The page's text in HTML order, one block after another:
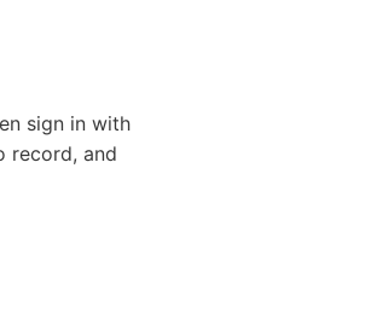
sign in with
record, and